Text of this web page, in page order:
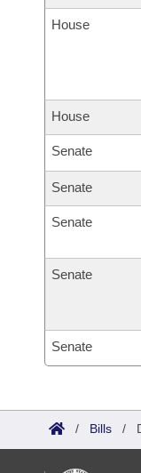
House
House
Senate
Senate
Senate
Senate
Senate
/ Bills /